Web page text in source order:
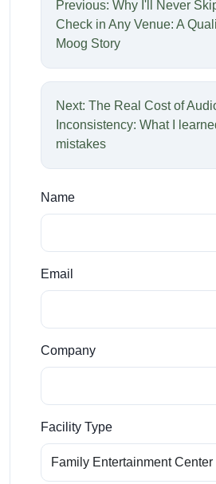
Previous: Why I'll Never
Check in Any Venue: A
Moog Story
Next: The Real Cost of
Inconsistency: What I
mistakes
Name
Email
Company
Facility Type